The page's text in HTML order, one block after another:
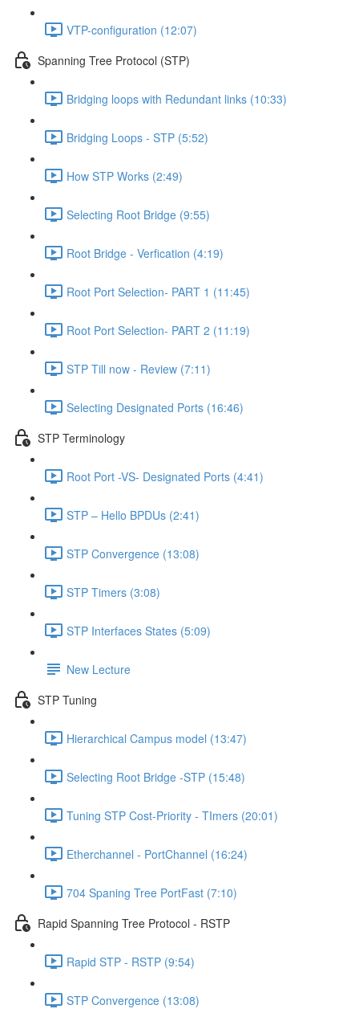
VTP-configuration (12:07)
Spanning Tree Protocol (STP)
Bridging loops with Redundant links (10:33)
Bridging Loops - STP (5:52)
How STP Works (2:49)
Selecting Root Bridge (9:55)
Root Bridge - Verfication (4:19)
Root Port Selection- PART 1 (11:45)
Root Port Selection- PART 2 (11:19)
STP Till now - Review (7:11)
Selecting Designated Ports (16:46)
STP Terminology
Root Port -VS- Designated Ports (4:41)
STP – Hello BPDUs (2:41)
STP Convergence (13:08)
STP Timers (3:08)
STP Interfaces States (5:09)
New Lecture
STP Tuning
Hierarchical Campus model (13:47)
Selecting Root Bridge -STP (15:48)
Tuning STP Cost-Priority - TImers (20:01)
Etherchannel - PortChannel (16:24)
704 Spaning Tree PortFast (7:10)
Rapid Spanning Tree Protocol - RSTP
Rapid STP - RSTP (9:54)
STP Convergence (13:08)